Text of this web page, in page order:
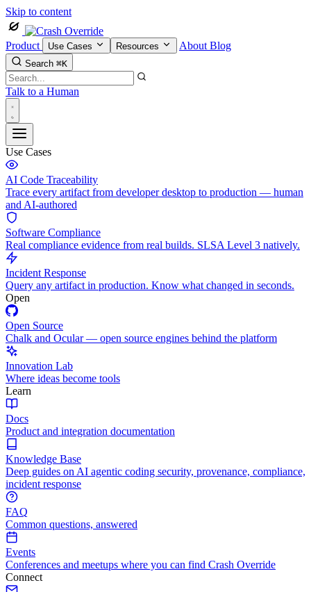
Skip to content
Product Use Cases Resources About Blog
Search ⌘K
Talk to a Human
Use Cases
AI Code Traceability
Trace every artifact from developer desktop to production — human
and AI-authored
Software Compliance
Real compliance evidence from real builds. SLSA Level 3 natively.
Incident Response
Query any artifact in production. Know what changed in seconds.
Open
Open Source
Chalk and Ocular — open source engines behind the platform
Innovation Lab
Where ideas become tools
Learn
Docs
Product and integration documentation
Knowledge Base
Deep guides on AI agentic coding security, provenance, compliance,
incident response
FAQ
Common questions, answered
Events
Conferences and meetups where you can find Crash Override
Connect